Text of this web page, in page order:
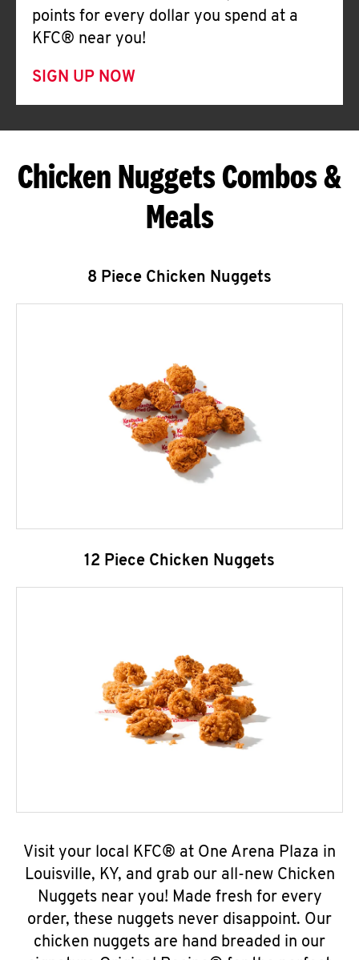
points for every dollar you spend at a
KFC® near you!
SIGN UP NOW
Chicken Nuggets Combos &
Meals
8 Piece Chicken Nuggets
12 Piece Chicken Nuggets
Visit your local KFC® at One Arena Plaza in
Louisville, KY, and grab our all-new Chicken
Nuggets near you! Made fresh for every
order, these nuggets never disappoint. Our
chicken nuggets are hand breaded in our